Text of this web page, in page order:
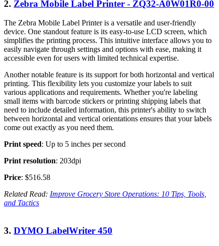
2. Zebra Mobile Label Printer - ZQ32-A0W01R0-00
The Zebra Mobile Label Printer is a versatile and user-friendly
device. One standout feature is its easy-to-use LCD screen, which
simplifies the printing process. This intuitive interface allows you to
easily navigate through settings and options with ease, making it
accessible even for users with limited technical expertise.
Another notable feature is its support for both horizontal and vertical
printing. This flexibility lets you customize your labels to suit
various applications and requirements. Whether you're labeling
small items with barcode stickers or printing shipping labels that
need to include detailed information, this printer's ability to switch
between horizontal and vertical orientations ensures that your labels
come out exactly as you need them.
Print speed: Up to 5 inches per second
Print resolution: 203dpi
Price: $516.58
Related Read: Improve Grocery Store Operations: 10 Tips, Tools,
and Tactics
3. DYMO LabelWriter 450